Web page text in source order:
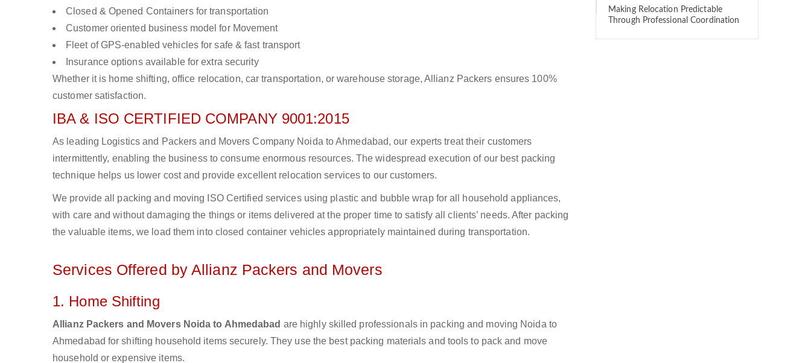
Closed & Opened Containers for transportation
Customer oriented business model for Movement
Fleet of GPS-enabled vehicles for safe & fast transport
Insurance options available for extra security
Whether it is home shifting, office relocation, car transportation, or warehouse storage, Allianz Packers ensures 100%
customer satisfaction.
IBA & ISO CERTIFIED COMPANY 9001:2015
As leading Logistics and Packers and Movers Company Noida to Ahmedabad, our experts treat their customers
intermittently, enabling the business to consume enormous resources. The widespread execution of our best packing
technique helps us lower cost and provide excellent relocation services to our customers.
We provide all packing and moving ISO Certified services using plastic and bubble wrap for all household appliances,
with care and without damaging the things or items delivered at the proper time to satisfy all clients’ needs. After packing
the valuable items, we load them into closed container vehicles appropriately maintained during transportation.
Services Offered by Allianz Packers and Movers
1. Home Shifting
Allianz Packers and Movers Noida to Ahmedabad are highly skilled professionals in packing and moving Noida to
Ahmedabad for shifting household items securely. They use the best packing materials and tools to pack and move
household or expensive items.
Making Relocation Predictable
Through Professional Coordination